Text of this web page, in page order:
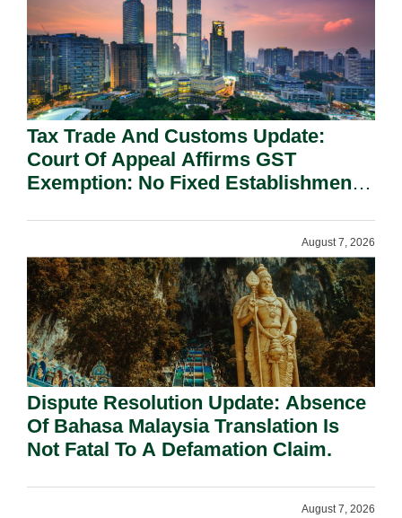
Tax Trade And Customs Update:
Court Of Appeal Affirms GST
Exemption: No Fixed Establishment
August 7, 2026
Dispute Resolution Update: Absence
Of Bahasa Malaysia Translation Is
Not Fatal To A Defamation Claim.
August 7, 2026